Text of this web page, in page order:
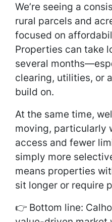
We’re seeing a
rural parcels and
focused on
Properties can take
several
clearing, utilities, or
build on.
At the same time,
moving, particularly
access and fewer
simply more
means properties
sit longer or require
👉 Bottom line: